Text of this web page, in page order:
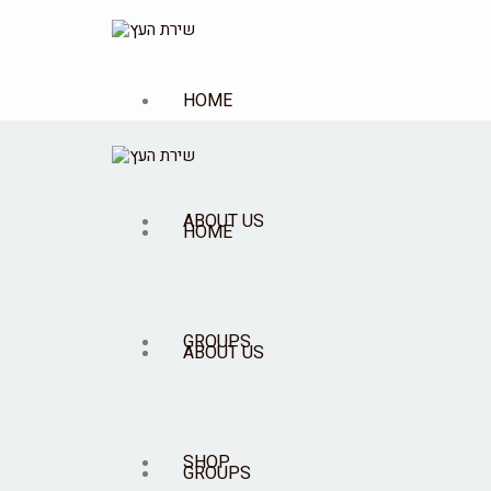
HOME
ABOUT US
GROUPS
SHOP
HOME
ABOUT US
GROUPS